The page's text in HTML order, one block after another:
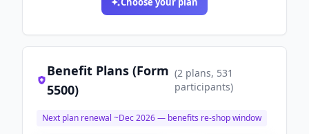
Benefit Plans (Form
5500)
(2 plans, 531
participants)
Next plan renewal ~Dec 2026— benefits re-shop window